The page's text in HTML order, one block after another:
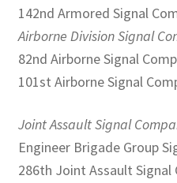
142nd Armored Signal
Airborne Division Signal
82nd Airborne Signal
101st Airborne Signal
Joint Assault Signal
Engineer Brigade Group
286th Joint Assault Signal